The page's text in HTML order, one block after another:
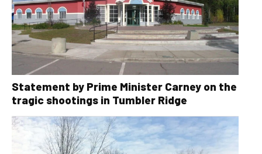
Statement by Prime Minister Carney on the
tragic shootings in Tumbler Ridge